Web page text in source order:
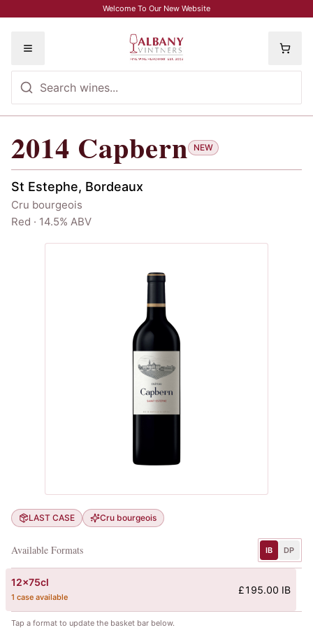
Welcome To Our New Website
Toggle menu
2014 Capbern
2014 Capbern NEW
St Estephe, Bordeaux
Cru bourgeois
Red · 14.5% ABV
LAST CASE Cru bourgeois
Available Formats IB DP
12x75cl
1 case available
£195.00 IB
Tap a format to update the basket bar below.